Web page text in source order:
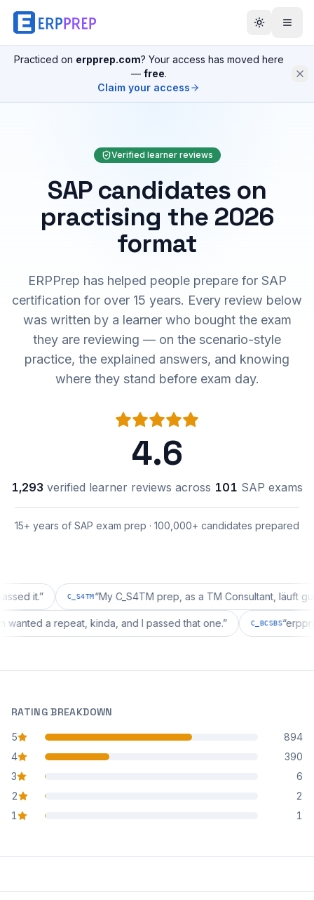
Practiced on erpprep.com? Your access has moved here
— free.
Claim your access
Verified learner reviews
SAP candidates on
practising the 2026
format
ERPPrep has helped people prepare for SAP
certification for over 15 years. Every review below
was written by a learner who bought the exam
they are reviewing — on the scenario-style
practice, the explained answers, and knowing
where they stand before exam day.
4.6
1,293 verified learner reviews across 101 SAP exams
15+ years of SAP exam prep · 100,000+ candidates prepared
” C_S4TM “My C_S4TM prep, as a TM Consultant, läuft gut, mal
wanted a repeat, kinda, and I passed that one. ” C_BCSBS“
RATING BREAKDOWN
5
star reviews
894
4
star reviews
390
3
star reviews
6
2
star reviews
2
1
star reviews 1